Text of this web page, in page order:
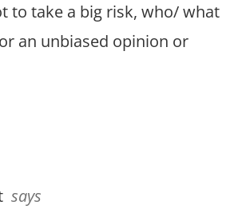
to take a big risk, who/ what
an unbiased opinion or
says